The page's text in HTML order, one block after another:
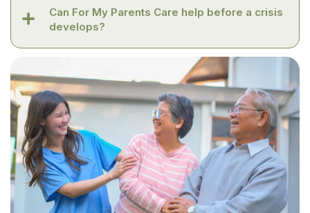
Can For My Parents Care help before a crisis
develops?